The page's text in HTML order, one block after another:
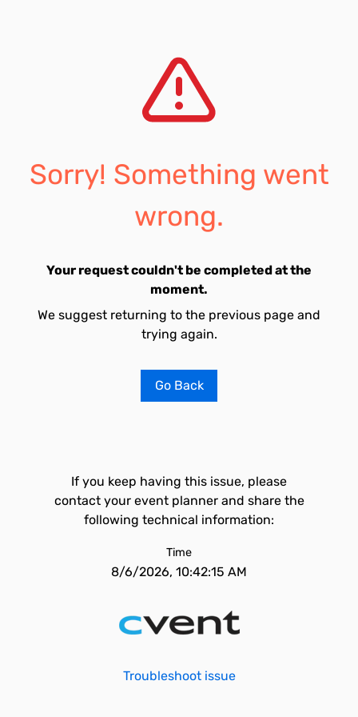
Sorry! Something went
wrong.
Your request couldn't be completed at the
moment.
We suggest returning to the previous page and
trying again.
Go Back
If you keep having this issue, please
contact your event planner and share the
following technical information:
Time
8/6/2026, 10:42:15 AM
Troubleshoot issue